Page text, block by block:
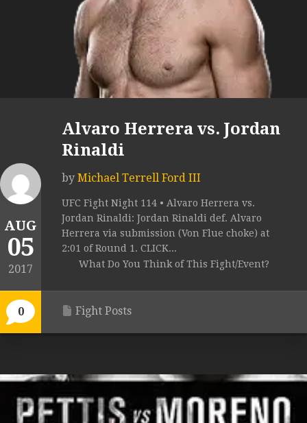
AUG
05
2017
0
Alvaro Herrera vs. Jordan
Rinaldi
by Michael Terrell Ford III
UFC Fight Night 114 • Alvaro Herrera vs.
Jordan Rinaldi: Jordan Rinaldi def. Alvaro
Herrera via submission (Von Flue choke) at
2:01 of Round 1. CLICK...
What Do You Think of This Fight/Event?
Fight Posts